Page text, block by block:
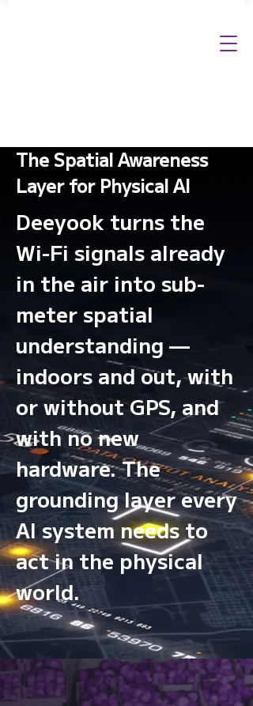
The Spatial Awareness
Layer for Physical AI
Deeyook turns the
Wi-Fi signals already
in the air into sub-
meter spatial
understanding —
indoors and out, with
or without GPS, and
with no new
hardware. The
grounding layer every
AI system needs to
act in the physical
world.